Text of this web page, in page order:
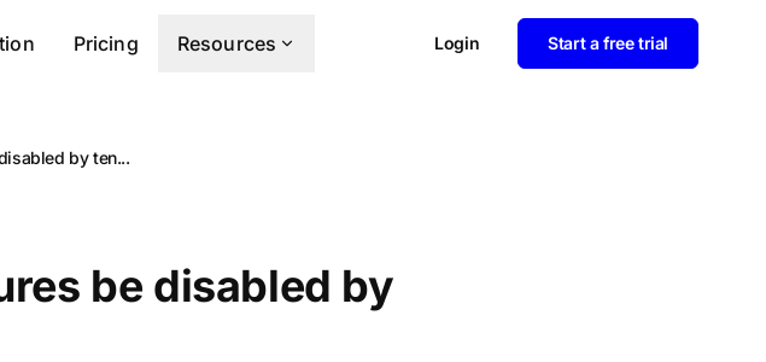
Pricing Resources Login Start a free trial
by ten...
be disabled by